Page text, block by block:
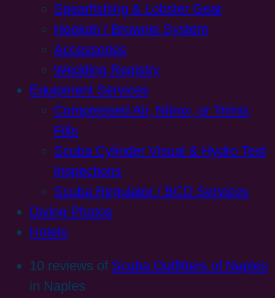
Spearfishing & Lobster Gear
Hookah / Brownie System
Accessories
Wedding Registry
Equipment Services
Compressed Air, Nitrox, or Trimix
Fills
Scuba Cylinder Visual & Hydro Test
Inspections
Scuba Regulator / BCD Services
Diving Photos
Hotels
10 reviews of Scuba Outfitters of Naples
in Naples